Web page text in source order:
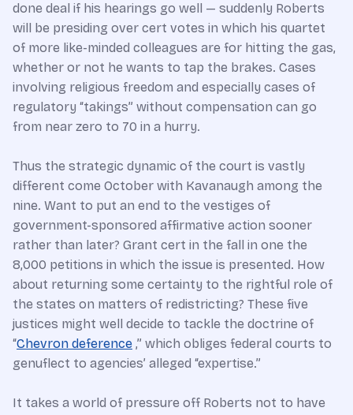
done deal if his hearings go well — suddenly Roberts
will be presiding over cert votes in which his quartet
of more like-minded colleagues are for hitting the gas,
whether or not he wants to tap the brakes. Cases
involving religious freedom and especially cases of
regulatory “takings” without compensation can go
from near zero to 70 in a hurry.
Thus the strategic dynamic of the court is vastly
different come October with Kavanaugh among the
nine. Want to put an end to the vestiges of
government-sponsored affirmative action sooner
rather than later? Grant cert in the fall in one the
8,000 petitions in which the issue is presented. How
about returning some certainty to the rightful role of
the states on matters of redistricting? These five
justices might well decide to tackle the doctrine of
“Chevron deference ,” which obliges federal courts to
genuflect to agencies’ alleged “expertise.”
It takes a world of pressure off Roberts not to have